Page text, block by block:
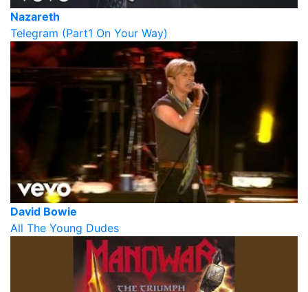
Nazareth
Telegram (Part1 On Your Way)
David Bowie
All The Young Dudes